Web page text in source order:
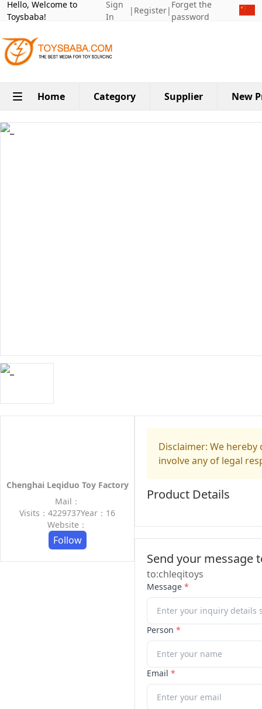
Hello, Welcome to
Toysbaba!
Sign
In
| Register|
Forget the
password
Home Category Supplier New
Chenghai Leqiduo Toy Factory
Mail：
Visits：4229737Year：16
Website：
Follow
Disclaimer: We
involve any of legal
Product Details
Send your message
to:chleqitoys
Message *
Person *
Email *